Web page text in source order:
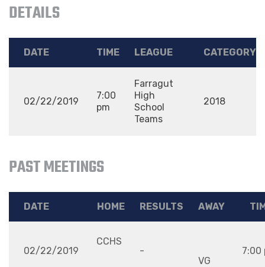
DETAILS
DATE TIME LEAGUE CATEGORY
02/22/2019
7:00
pm
Farragut
High
School
Teams
2018
PAST MEETINGS
DATE HOME RESULTS AWAY
02/22/2019
CCHS
-
VG
7:00